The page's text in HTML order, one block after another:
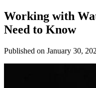
Working with
Need to Know
Published on January 30,